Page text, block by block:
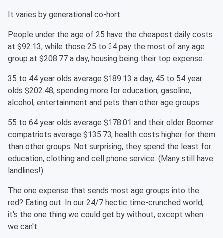
It varies by generational co-hort.
People under the age of 25 have the cheapest daily costs
at $92.13, while those 25 to 34 pay the most of any age
group at $208.77 a day, housing being their top expense.
35 to 44 year olds average $189.13 a day, 45 to 54 year
olds $202.48, spending more for education, gasoline,
alcohol, entertainment and pets than other age groups.
55 to 64 year olds average $178.01 and their older Boomer
compatriots average $135.73, health costs higher for them
than other groups. Not surprising, they spend the least for
education, clothing and cell phone service. (Many still have
landlines!)
The one expense that sends most age groups into the
red? Eating out. In our 24/7 hectic time-crunched world,
it's the one thing we could get by without, except when
we can't.